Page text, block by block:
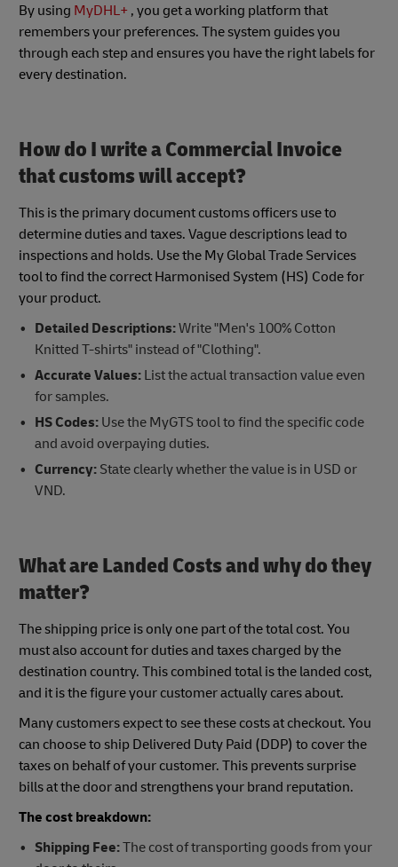
By using MyDHL+ , you get a working platform that
remembers your preferences. The system guides you
through each step and ensures you have the right labels for
every destination.
How do I write a Commercial Invoice
that customs will accept?
This is the primary document customs officers use to
determine duties and taxes. Vague descriptions lead to
inspections and holds. Use the My Global Trade Services
tool to find the correct Harmonised System (HS) Code for
your product.
Detailed Descriptions:Write "Men's 100% Cotton
Knitted T-shirts" instead of "Clothing".
Accurate Values:List the actual transaction value even
for samples.
HS Codes:Use the MyGTS tool to find the specific code
and avoid overpaying duties.
Currency:State clearly whether the value is in USD or
VND.
What are Landed Costs and why do they
matter?
The shipping price is only one part of the total cost. You
must also account for duties and taxes charged by the
destination country. This combined total is the landed cost,
and it is the figure your customer actually cares about.
Many customers expect to see these costs at checkout. You
can choose to ship Delivered Duty Paid (DDP) to cover the
taxes on behalf of your customer. This prevents surprise
bills at the door and strengthens your brand reputation.
The cost breakdown:
Shipping Fee:The cost of transporting goods from your